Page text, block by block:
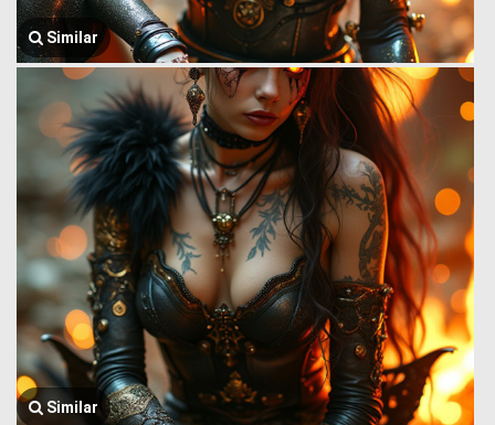
Similar
Similar